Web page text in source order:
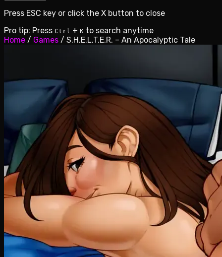
Press ESC key or click the X button to close
Pro tip: Press Ctrl + K to search anytime
Home / Games / S.H.E.L.T.E.R. – An Apocalyptic Tale